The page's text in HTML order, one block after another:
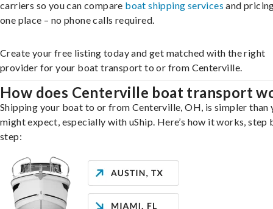
carriers so you can compare boat shipping services and
one place – no phone calls required.
Create your free listing today and get matched with the right
provider for your boat transport to or from Centerville.
How does Centerville boat transport
Shipping your boat to or from Centerville, OH, is simpler than
might expect, especially with uShip. Here’s how it works, step
step: